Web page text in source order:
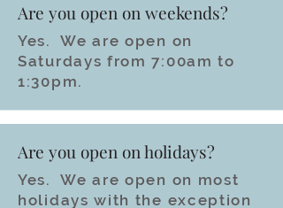
Are you open on weekends?
Yes. We are open on
Saturdays from 7:00am to
1:30pm.
Are you open on holidays?
Yes. We are open on most
holidays with the exception